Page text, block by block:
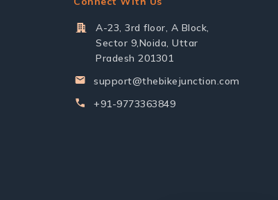
A-23, 3rd floor, A Block,
Sector 9,Noida, Uttar
Pradesh 201301
support@thebikejunction.com
+91-9773363849